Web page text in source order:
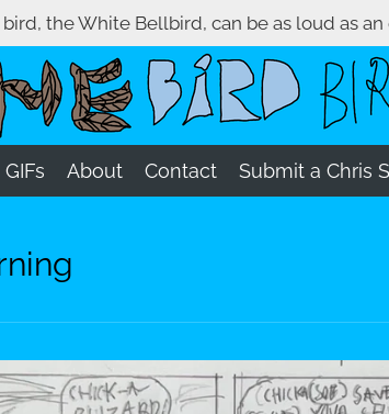
the White Bellbird, can be as loud as
GIFs About Contact Submit a Chris